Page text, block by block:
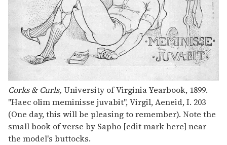
Corks & Curls, University of Virginia Yearbook, 1899.
"Haec olim meminisse juvabit", Virgil, Aeneid, I. 203
(One day, this will be pleasing to remember). Note the
small book of verse by Sapho [edit mark here] near
the model's buttocks.